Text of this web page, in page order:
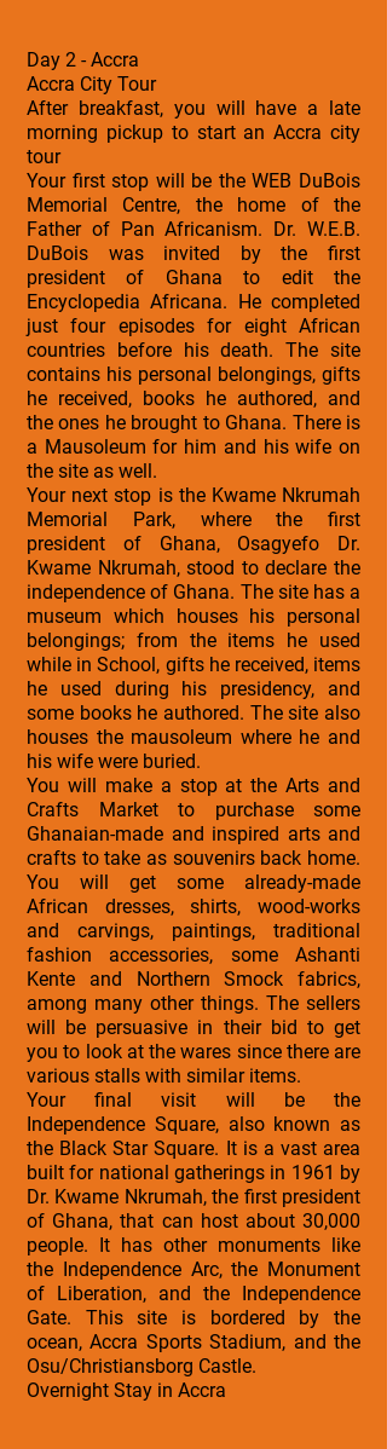
Day 2 - Accra
Accra City Tour
After breakfast, you will have a late
morning pickup to start an Accra city
tour
Your first stop will be the WEB DuBois
Memorial Centre, the home of the
Father of Pan Africanism. Dr. W.E.B.
DuBois was invited by the first
president of Ghana to edit the
Encyclopedia Africana. He completed
just four episodes for eight African
countries before his death. The site
contains his personal belongings, gifts
he received, books he authored, and
the ones he brought to Ghana. There is
a Mausoleum for him and his wife on
the site as well.
Your next stop is the Kwame Nkrumah
Memorial Park, where the first
president of Ghana, Osagyefo Dr.
Kwame Nkrumah, stood to declare the
independence of Ghana. The site has a
museum which houses his personal
belongings; from the items he used
while in School, gifts he received, items
he used during his presidency, and
some books he authored. The site also
houses the mausoleum where he and
his wife were buried.
You will make a stop at the Arts and
Crafts Market to purchase some
Ghanaian-made and inspired arts and
crafts to take as souvenirs back home.
You will get some already-made
African dresses, shirts, wood-works
and carvings, paintings, traditional
fashion accessories, some Ashanti
Kente and Northern Smock fabrics,
among many other things. The sellers
will be persuasive in their bid to get
you to look at the wares since there are
various stalls with similar items.
Your final visit will be the
Independence Square, also known as
the Black Star Square. It is a vast area
built for national gatherings in 1961 by
Dr. Kwame Nkrumah, the first president
of Ghana, that can host about 30,000
people. It has other monuments like
the Independence Arc, the Monument
of Liberation, and the Independence
Gate. This site is bordered by the
ocean, Accra Sports Stadium, and the
Osu/Christiansborg Castle.
Overnight Stay in Accra